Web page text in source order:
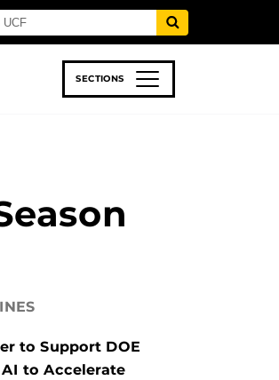
SECTIONS
to Support DOE
to Accelerate